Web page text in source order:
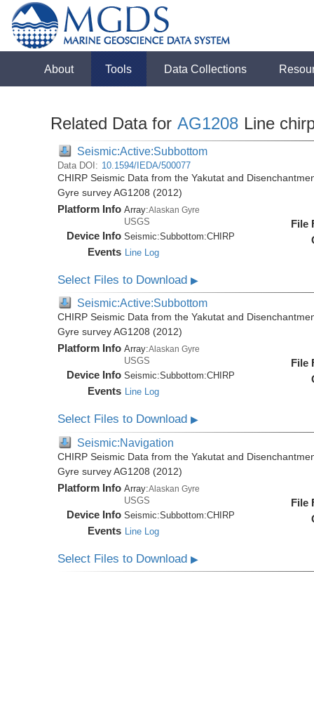
About Tools Data Collections
Related Data for AG1208 Line
Seismic:Active:Subbottom
Data DOI: 10.1594/IEDA/500077
CHIRP Seismic Data from the Yakutat and
Gyre survey AG1208 (2012)
Platform Info Array:Alaskan Gyre
USGS
Device Info Seismic:Subbottom:CHIRP
Events Line Log
File
Select Files to Download▶
Seismic:Active:Subbottom
CHIRP Seismic Data from the Yakutat and
Gyre survey AG1208 (2012)
Platform Info Array:Alaskan Gyre
USGS
Device Info Seismic:Subbottom:CHIRP
Events Line Log
File
Select Files to Download▶
Seismic:Navigation
CHIRP Seismic Data from the Yakutat and
Gyre survey AG1208 (2012)
Platform Info Array:Alaskan Gyre
USGS
Device Info Seismic:Subbottom:CHIRP
Events Line Log
File
Select Files to Download▶